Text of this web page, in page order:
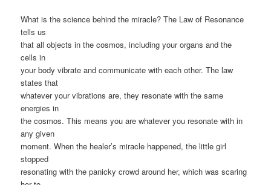
What is the science behind the miracle? The Law of Resonance
tells us
that all objects in the cosmos, including your organs and the
cells in
your body vibrate and communicate with each other. The law
states that
whatever your vibrations are, they resonate with the same
energies in
the cosmos. This means you are whatever you resonate with in
any given
moment. When the healer’s miracle happened, the little girl
stopped
resonating with the panicky crowd around her, which was scaring